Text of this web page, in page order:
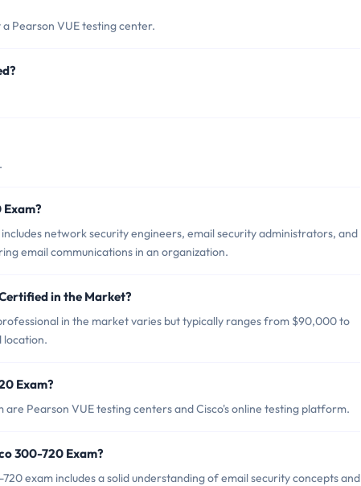
Pearson VUE testing center.
network security engineers, email security administrators, and
email communications in an organization.
in the Market?
in the market varies but typically ranges from $90,000 to
location.
Exam?
Pearson VUE testing centers and Cisco's online testing platform.
300-720 Exam?
exam includes a solid understanding of email security concepts and